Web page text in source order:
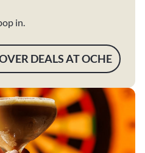
in.
DEALS AT OCHE